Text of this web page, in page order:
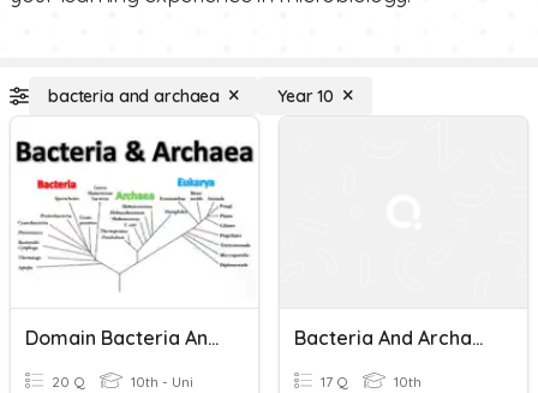
bacteria and archaea Year 10
Domain Bacteria And Archaea
20 Q 10th - Uni
Bacteria And Archaea
17 Q 10th